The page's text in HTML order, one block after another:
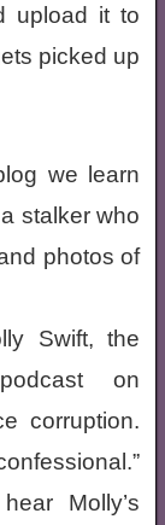
upload it to
picked up
we learn
stalker who
photos of
Swift, the
on
corruption.
Molly’s